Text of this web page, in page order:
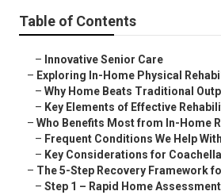
Table of Contents
– Innovative Senior Care
– Exploring In-Home Physical
– Why Home Beats Traditional
– Key Elements of Effective
– Who Benefits Most from In-Home
– Frequent Conditions We Help With
– Key Considerations for
– The 5-Step Recovery Framework
– Step 1 – Rapid Home Assessment